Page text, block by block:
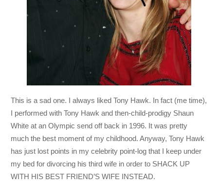
This is a sad one. I always liked Tony Hawk. In fact (me time),
I performed with Tony Hawk and then-child-prodigy Shaun
White at an Olympic send off back in 1996. It was pretty
much the best moment of my childhood. Anyway, Tony Hawk
has just lost points in my celebrity point-log that I keep under
my bed for divorcing his third wife in order to SHACK UP
WITH HIS BEST FRIEND’S WIFE INSTEAD.